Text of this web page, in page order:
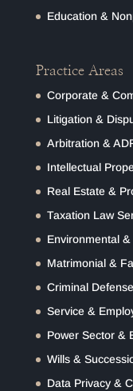
Education &
Practice Areas
Corporate &
Litigation &
Arbitration &
Intellectual
Real Estate &
Taxation Law
Environmental
Matrimonial &
Criminal
Service &
Power Sector &
Wills &
Data Privacy &